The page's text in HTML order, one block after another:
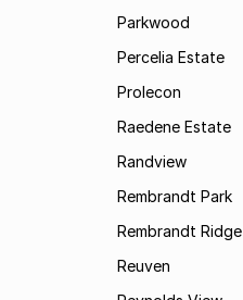
Parkwood
Percelia Estate
Prolecon
Raedene Estate
Randview
Rembrandt Park
Rembrandt Ridge
Reuven